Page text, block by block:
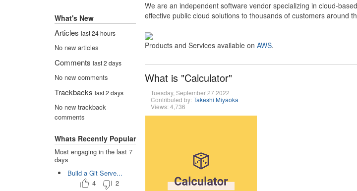
We are an independent software vendor specializing in cloud-
effective public cloud solutions to thousands of customers around
Products and Services available on AWS.
What is "Calculator"
Tuesday, September 27 2022
Contributed by:Takeshi Miyaoka
Views: 4,736
What's New
Articles last 24 hours
No new articles
Comments last 2 days
No new comments
Trackbacks last 2 days
No new trackback
comments
Whats Recently Popular
Most engaging in the last 7
days
Build a Git Serve...
4
2